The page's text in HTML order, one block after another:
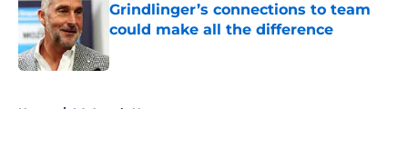
Grindlinger’s connections to team
could make all the difference
Home / LA Angels News